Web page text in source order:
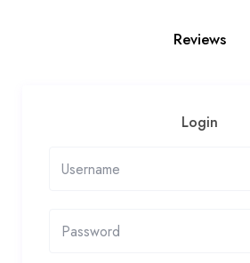
Reviews
Login